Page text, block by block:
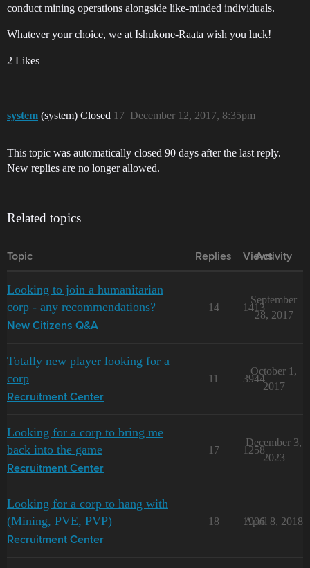
conduct mining operations alongside like-minded individuals.
Whatever your choice, we at Ishukone-Raata wish you luck!
2 Likes
system (system) Closed December 12, 2017, 8:35pm
17
This topic was automatically closed 90 days after the last reply.
New replies are no longer allowed.
Related topics
Topic Replies Views
Activity
Looking to join a humanitarian
corp - any recommendations?
New Citizens Q&A
14 1413
September
28, 2017
Totally new player looking for a
corp
Recruitment Center
11 3944
October 1,
2017
Looking for a corp to bring me
back into the game
Recruitment Center
17 1258
December 3,
2023
Looking for a corp to hang with
(Mining, PVE, PVP)
Recruitment Center
18 1906
April 8, 2018